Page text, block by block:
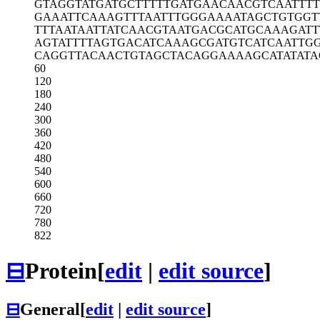
GTAGGTATGATGCTTTTTGATGAACAACGT
GAAATTCAAAGTTTAATTTGGGAAAATAGC
TTTAATAATTATCAACGTAATGACGCATGC
AGTATTTTAGTGACATCAAAGCGATGTCAT
CAGGTTACAACTGTAGCTACAGGAAAAGCA
60
120
180
240
300
360
420
480
540
600
660
720
780
822
⊟Protein[edit | edit source]
⊟General[edit edit source]